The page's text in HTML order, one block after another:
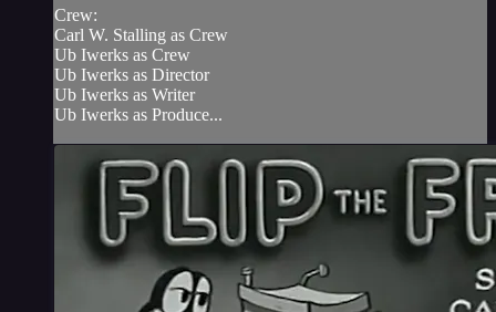
Crew:
Carl W. Stalling as Crew
Ub Iwerks as Crew
Ub Iwerks as Director
Ub Iwerks as Writer
Ub Iwerks as Produce...